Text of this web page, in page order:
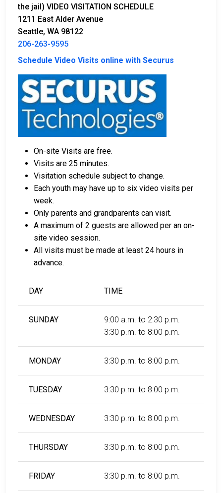
the jail) VIDEO VISITATION SCHEDULE
1211 East Alder Avenue
Seattle, WA 98122
206-263-9595
Schedule Video Visits online with Securus
On-site Visits are free.
Visits are 25 minutes.
Visitation schedule subject to change.
Each youth may have up to six video visits per
week.
Only parents and grandparents can visit.
A maximum of 2 guests are allowed per an on-
site video session.
All visits must be made at least 24 hours in
advance.
DAY TIME
SUNDAY
9:00 a.m. to 2:30 p.m.
3:30 p.m. to 8:00 p.m.
MONDAY 3:30 p.m. to 8:00 p.m.
TUESDAY 3:30 p.m. to 8:00 p.m.
WEDNESDAY 3:30 p.m. to 8:00 p.m.
THURSDAY 3:30 p.m. to 8:00 p.m.
FRIDAY 3:30 p.m. to 8:00 p.m.